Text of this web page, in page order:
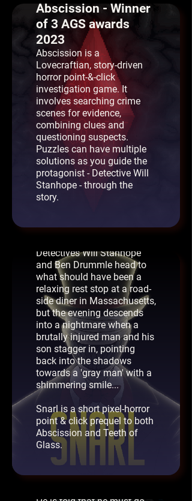
Abscission - Winner
of 3 AGS awards
2023
Abscission is a
Lovecraftian, story-driven
horror point-&-click
investigation game. It
involves searching crime
scenes for evidence,
combining clues and
questioning suspects.
Puzzles can have multiple
solutions as you guide the
protagonist - Detective Will
Stanhope - through the
story.
Snarl - AGS Best
Detectives Will Stanhope
and Ben Drummle head to
what should have been a
relaxing rest stop at a road-
side diner in Massachusetts,
but the evening descends
into a nightmare when a
brutally injured man and his
son stagger in, pointing
back into the shadows
towards a 'gray man' with a
shimmering smile...
Snarl is a short pixel-horror
point & click prequel to both
Abscission and Teeth of
Glass.
The Anchorite - AGS
Best Short Game
2024
A young boy awakens in a
strange set of rooms at the
top of a tower. He is told
that he is to become the
'Anchorite', and must follow
three commandments:
Thou shalt complete the
daily tasks.
Thoug shalt not look upon
the sullied.
Thou shalt not leave the
tower.